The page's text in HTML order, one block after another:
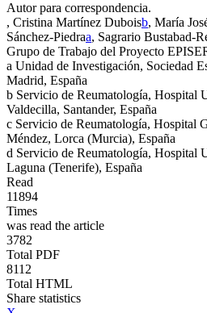
Autor para correspondencia.
, Cristina Martínez Duboisb, María
Sánchez-Piedraa, Sagrario Bustabad-
Grupo de Trabajo del Proyecto
a Unidad de Investigación, Sociedad
Madrid, España
b Servicio de Reumatología, Hospital
Valdecilla, Santander, España
c Servicio de Reumatología, Hospital
Méndez, Lorca (Murcia), España
d Servicio de Reumatología, Hospital
Laguna (Tenerife), España
Read
11894
Times
was read the article
3782
Total PDF
8112
Total HTML
Share statistics